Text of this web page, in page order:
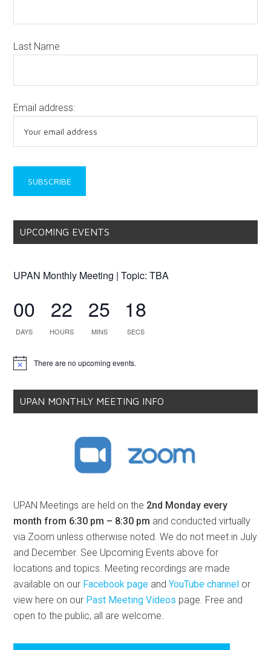
Last Name
Email address:
UPCOMING EVENTS
UPAN Monthly Meeting | Topic: TBA
00
DAYS
22
HOURS
25
MINS
18
SECS
Notice There are no upcoming events.
UPAN MONTHLY MEETING INFO
UPAN Meetings are held on the 2nd Monday every
month from 6:30 pm – 8:30 pm and conducted virtually
via Zoom unless otherwise noted. We do not meet in July
and December. See Upcoming Events above for
locations and topics. Meeting recordings are made
available on our Facebook page andYouTube channel or
view here on our Past Meeting Videos page. Free and
open to the public, all are welcome.